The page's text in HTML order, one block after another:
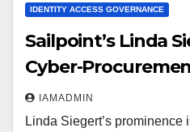
IDENTITY ACCESS GOVERNANCE
Sailpoint’s Linda
Cyber-
IAMADMIN
Linda Siegert’s prominence